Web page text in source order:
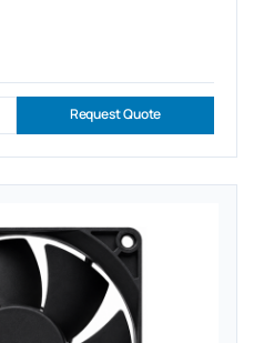
Request Quote